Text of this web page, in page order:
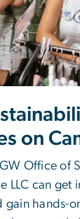
on
Office of
LLC can get
gain hands-